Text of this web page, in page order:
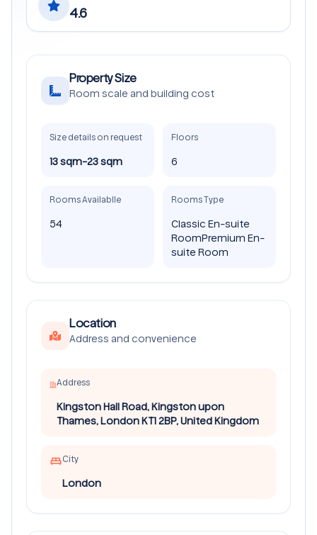
4.6
Property Size
Room scale and building cost
Size details on request
13 sqm-23 sqm
Floors
6
Rooms Availablle
54
Rooms Type
Classic En-suite
RoomPremium En-
suite Room
Location
Address and convenience
Address
Kingston Hall Road, Kingston upon
Thames, London KT1 2BP, United Kingdom
City
London